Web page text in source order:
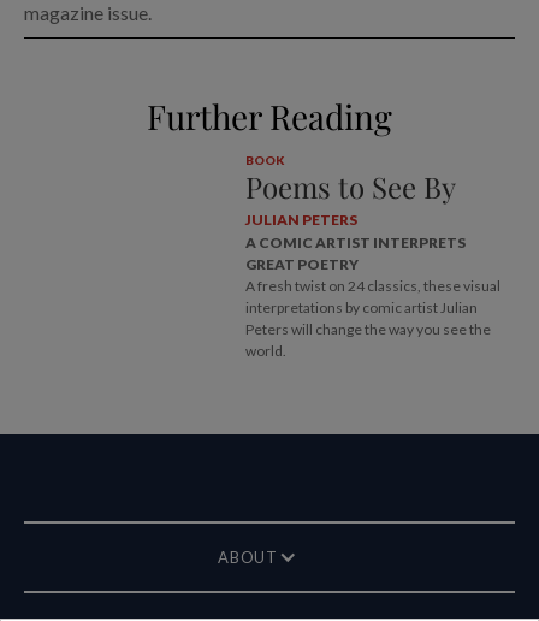
magazine issue.
Further Reading
BOOK
Poems to See By
JULIAN PETERS
A COMIC ARTIST INTERPRETS
GREAT POETRY
A fresh twist on 24 classics, these visual
interpretations by comic artist Julian
Peters will change the way you see the
world.
ABOUT